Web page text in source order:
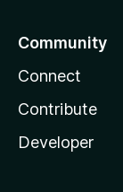
Community
Connect
Contribute
Developer